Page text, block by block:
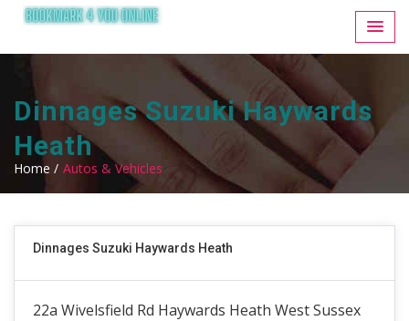
Dinnages Suzuki Haywards
Heath
Home / Autos & Vehicles
Dinnages Suzuki Haywards Heath
22a Wivelsfield Rd Haywards Heath West Sussex